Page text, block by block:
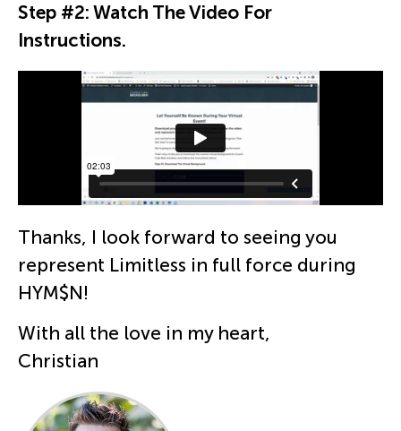
Step #2: Watch The Video For
Instructions.
Thanks, I look forward to seeing you
represent Limitless in full force during
HYM$N!
With all the love in my heart,
Christian